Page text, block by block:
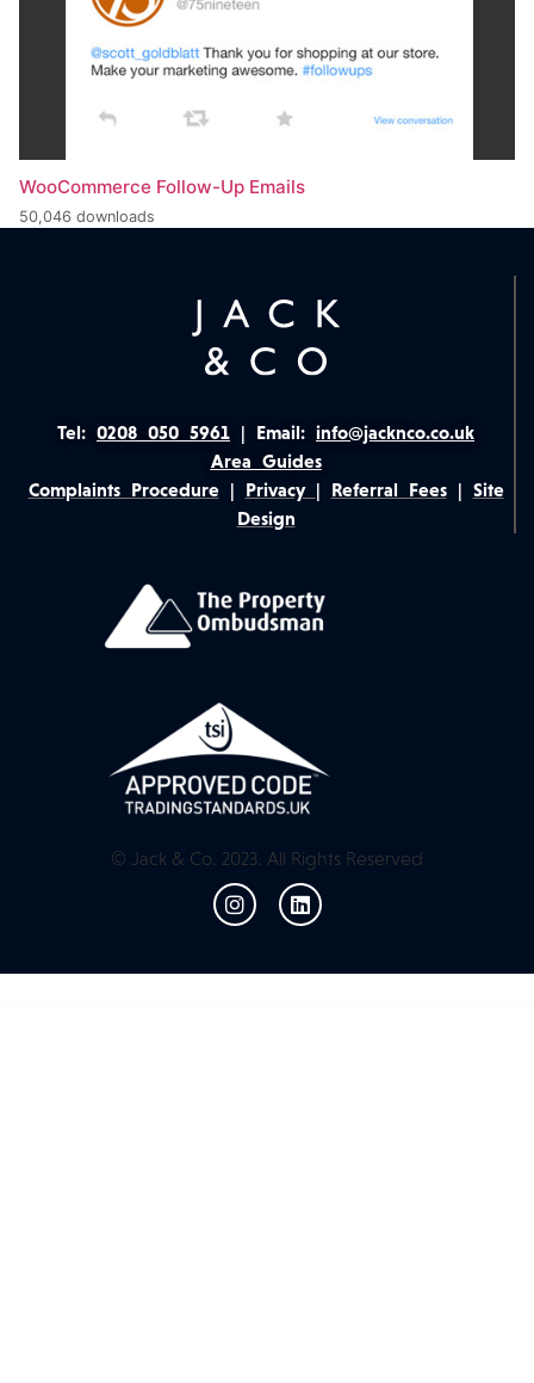
WooCommerce Follow-Up Emails
50,046 downloads
Tel: 0208 050 5961 | Email: info@jacknco.co.uk
Area Guides
Complaints Procedure| Privacy | Referral Fees| Site
Design
© Jack & Co. 2023. All Rights Reserved